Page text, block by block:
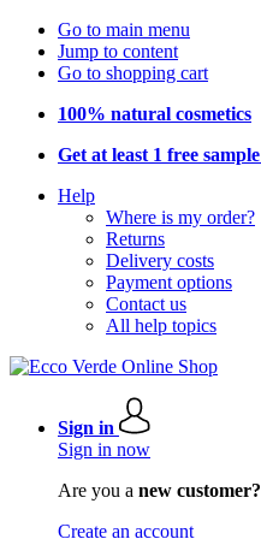
Go to main menu
Jump to content
Go to shopping cart
100% natural cosmetics
Get at least 1 free sample
Help
Where is my order?
Returns
Delivery costs
Payment options
Contact us
All help topics
Sign in
Sign in now
Are you a new customer?
Create an account